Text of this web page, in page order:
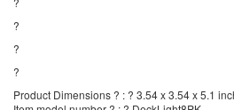
?
?
?
Product Dimensions ? : ? 3.54 x 3.54 x 5.1